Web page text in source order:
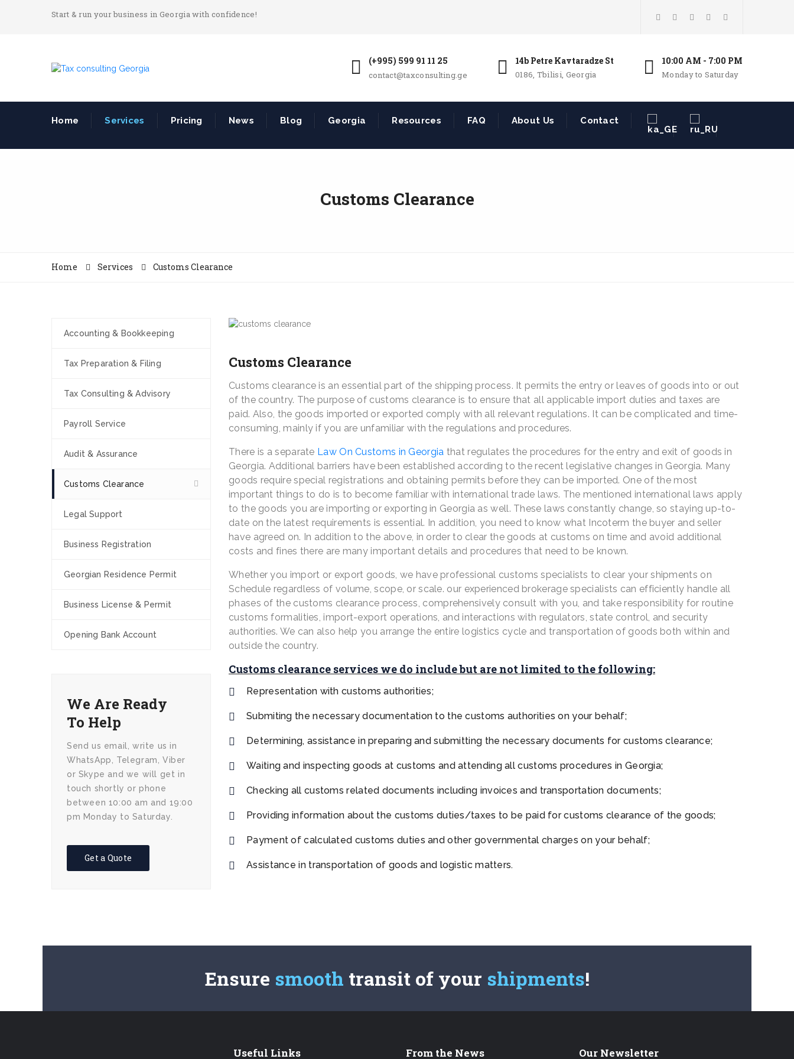
Start & run your business in Georgia with confidence!
(+995) 599 91 11 25
contact@taxconsulting.ge
14b Petre Kavtaradze St
0186, Tbilisi, Georgia
10:00 AM - 7:00 PM
Monday to Saturday
Home Services Pricing News Blog Georgia Resources FAQ About Us Contact
Customs Clearance
Home Services Customs Clearance
Accounting & Bookkeeping
Tax Preparation & Filing
Tax Consulting & Advisory
Payroll Service
Audit & Assurance
Customs Clearance
Legal Support
Business Registration
Georgian Residence Permit
Business License & Permit
Opening Bank Account
We Are Ready
To Help
Send us email, write us in
WhatsApp, Telegram, Viber
or Skype and we will get in
touch shortly or phone
between 10:00 am and 19:00
pm Monday to Saturday.
Get a Quote
Customs Clearance
Customs clearance is an essential part of the shipping process. It permits the entry or leaves of goods into or out
of the country. The purpose of customs clearance is to ensure that all applicable import duties and taxes are
paid. Also, the goods imported or exported comply with all relevant regulations. It can be complicated and time-
consuming, mainly if you are unfamiliar with the regulations and procedures.
There is a separate Law On Customs in Georgia that regulates the procedures for the entry and exit of goods in
Georgia. Additional barriers have been established according to the recent legislative changes in Georgia. Many
goods require special registrations and obtaining permits before they can be imported. One of the most
important things to do is to become familiar with international trade laws. The mentioned international laws apply
to the goods you are importing or exporting in Georgia as well. These laws constantly change, so staying up-to-
date on the latest requirements is essential. In addition, you need to know what Incoterm the buyer and seller
have agreed on. In addition to the above, in order to clear the goods at customs on time and avoid additional
costs and fines there are many important details and procedures that need to be known.
Whether you import or export goods, we have professional customs specialists to clear your shipments on
Schedule regardless of volume, scope, or scale. our experienced brokerage specialists can efficiently handle all
phases of the customs clearance process, comprehensively consult with you, and take responsibility for routine
customs formalities, import-export operations, and interactions with regulators, state control, and security
authorities. We can also help you arrange the entire logistics cycle and transportation of goods both within and
outside the country.
Customs clearance services we do include but are not limited to the following:
Representation with customs authorities;
Submiting the necessary documentation to the customs authorities on your behalf;
Determining, assistance in preparing and submitting the necessary documents for customs clearance;
Waiting and inspecting goods at customs and attending all customs procedures in Georgia;
Checking all customs related documents including invoices and transportation documents;
Providing information about the customs duties/taxes to be paid for customs clearance of the goods;
Payment of calculated customs duties and other governmental charges on your behalf;
Assistance in transportation of goods and logistic matters.
Ensure smooth transit of your shipments!
Useful Links From the News Our Newsletter